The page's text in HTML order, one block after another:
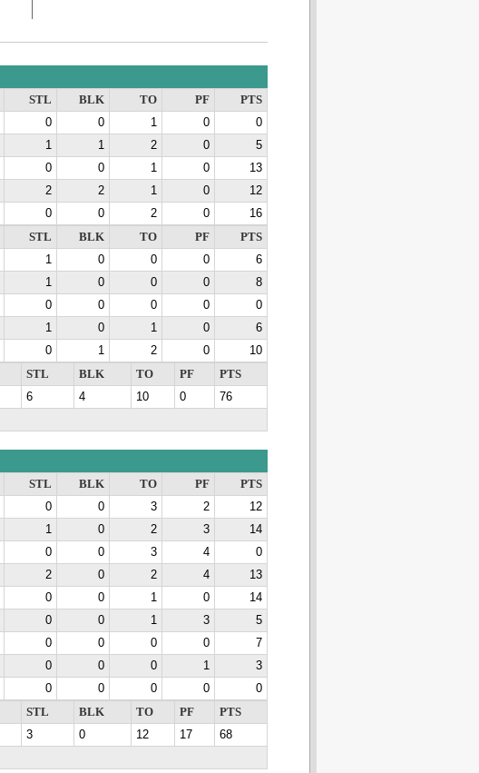
STL BLK TO PF
PTS
0 0 1 0
0
1 1 2 0
5
0 0 1 0
13
2 2 1 0
12
0 0 2 0
16
STL BLK TO PF
PTS
1 0 0 0
6
1 0 0 0
8
0 0 0 0
0
1 0 1 0
6
0 1 2 0
10
STL BLK TO PF
PTS
6 4 10 0
76
STL BLK TO PF
PTS
0 0 3 2
12
1 0 2 3
14
0 0 3 4
0
2 0 2 4
13
0 0 1 0
14
0 0 1 3
5
0 0 0 0
7
0 0 0 1
3
0 0 0 0
0
STL BLK TO PF
PTS
3 0 12 17
68